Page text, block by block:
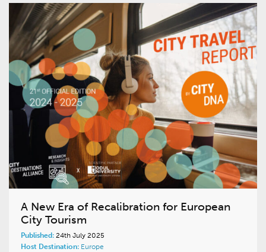
A New Era of Recalibration for European
City Tourism
Published: 24th July 2025
Host Destination: Europe